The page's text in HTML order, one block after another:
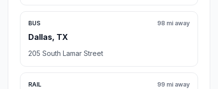
BUS
Dallas, TX
98 mi away
205 South Lamar Street
RAIL 99 mi away